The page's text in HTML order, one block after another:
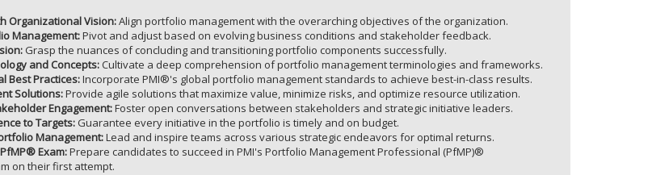
Organizational Vision:Align portfolio management with the overarching objectives of the organization.
Management:Pivot and adjust based on evolving business conditions and stakeholder feedback.
Grasp the nuances of concluding and transitioning portfolio components successfully.
and Concepts: Cultivate a deep comprehension of portfolio management terminologies and frameworks.
Best Practices:Incorporate PMI®'s global portfolio management standards to achieve best-in-class results.
Solutions:Provide agile solutions that maximize value, minimize risks, and optimize resource utilization.
Engagement:Foster open conversations between stakeholders and strategic initiative leaders.
to Targets: Guarantee every initiative in the portfolio is timely and on budget.
Management:Lead and inspire teams across various strategic endeavors for optimal returns.
Exam:Prepare candidates to succeed in PMI's Portfolio Management Professional (PfMP)®
on their first attempt.